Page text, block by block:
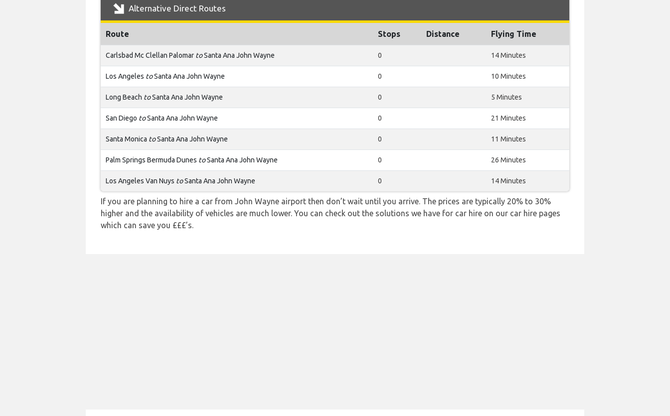
Alternative Direct Routes
Route Stops Distance Flying Time
Carlsbad Mc Clellan Palomar toSanta Ana John Wayne 0 14 Minutes
Los Angeles toSanta Ana John Wayne 0 10 Minutes
Long Beach toSanta Ana John Wayne 0 5 Minutes
San Diego toSanta Ana John Wayne 0 21 Minutes
Santa Monica toSanta Ana John Wayne 0 11 Minutes
Palm Springs Bermuda Dunes toSanta Ana John Wayne 0 26 Minutes
Los Angeles Van Nuys toSanta Ana John Wayne 0 14 Minutes
If you are planning to hire a car from John Wayne airport then don’t wait until you arrive. The prices are typically 20% to 30%
higher and the availability of vehicles are much lower. You can check out the solutions we have for car hire on our car hire pages
which can save you £££’s.